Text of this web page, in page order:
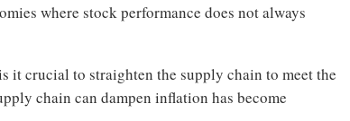
where stock performance does not always
it crucial to straighten the supply chain to meet the
chain can dampen inflation has become